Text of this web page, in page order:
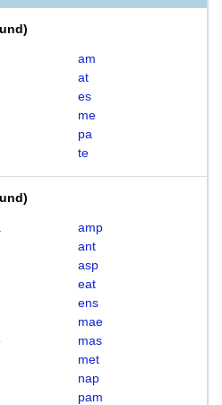
)
am
at
es
me
pa
te
)
amp
ant
asp
eat
ens
mae
mas
met
nap
pam